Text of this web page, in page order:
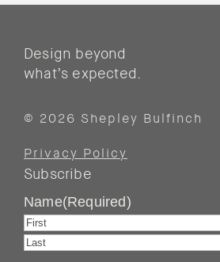
Design beyond
what’s expected.
© 2026 Shepley Bulfinch
Privacy Policy
Subscribe
Name(Required)
First